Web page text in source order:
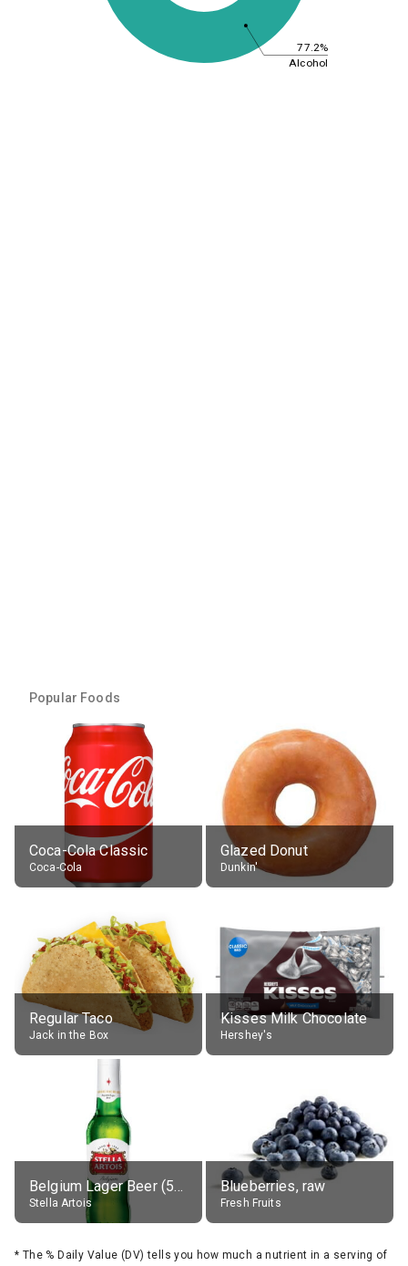
77.2%
Alcohol
Popular Foods
Coca-Cola Classic
Coca-Cola
Glazed Donut
Dunkin'
Regular Taco
Jack in the Box
Kisses Milk Chocolate
Hershey's
Belgium Lager Beer (5% alc.)
Stella Artois
Blueberries, raw
Fresh Fruits
* The % Daily Value (DV) tells you how much a nutrient in a serving of